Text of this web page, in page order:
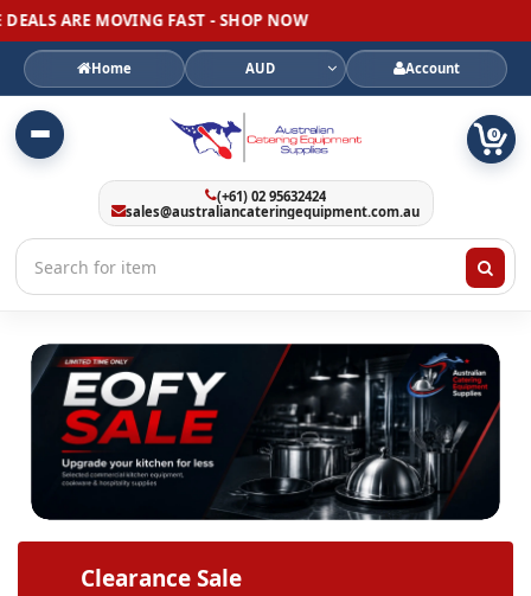
FAST - SHOP NOW
Home AUD Account
(+61) 02 95632424
sales@australiancateringequipment.com.au
0
Australian
Catering
Equipment
Supplies
Clearance Sale